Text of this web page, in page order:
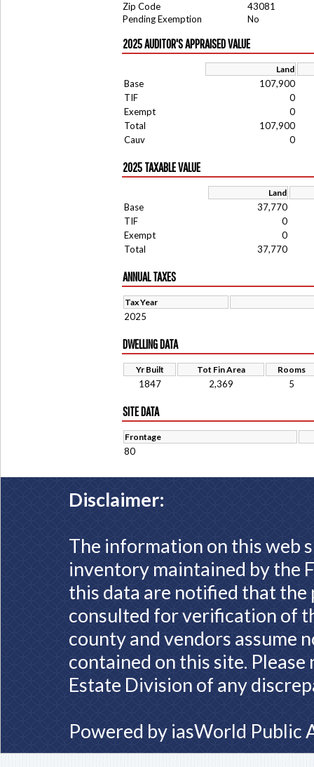
Zip Code
43081
Pending Exemption
No
2025 AUDITOR'S APPRAISED VALUE
Land
Base
107,900
TIF
0
Exempt
0
Total
107,900
Cauv
0
2025 TAXABLE VALUE
Land
Base
37,770
TIF
0
Exempt
0
Total
37,770
ANNUAL TAXES
Tax Year
2025
DWELLING DATA
Yr Built Tot Fin Area Rooms
1847 2,369 5
SITE DATA
Frontage
80
Disclaimer:
The information on this web
inventory maintained by the
this data are notified that
consulted for verification of
county and vendors assume
contained on this site.
Estate Division of any
Powered by iasWorld Public